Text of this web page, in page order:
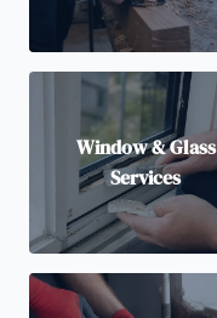
Window & Glass
Services